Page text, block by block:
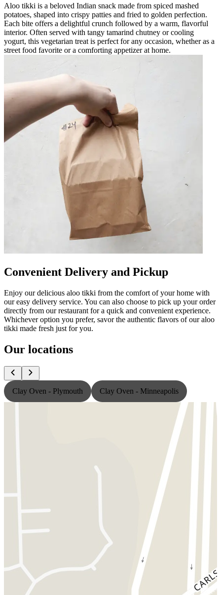
Aloo tikki is a beloved Indian snack made from spiced mashed
potatoes, shaped into crispy patties and fried to golden perfection.
Each bite offers a delightful crunch followed by a warm, flavorful
interior. Often served with tangy tamarind chutney or cooling
yogurt, this vegetarian treat is perfect for any occasion, whether as a
street food favorite or a comforting appetizer at home.
Convenient Delivery and Pickup
Enjoy our delicious aloo tikki from the comfort of your home with
our easy delivery service. You can also choose to pick up your order
directly from our restaurant for a quick and convenient experience.
Whichever option you prefer, savor the authentic flavors of our aloo
tikki made fresh just for you.
Our locations
Clay Oven - Plymouth Clay Oven - Minneapolis